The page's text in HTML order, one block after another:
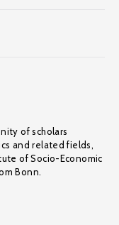
of scholars
and related fields,
of Socio-Economic
Bonn.